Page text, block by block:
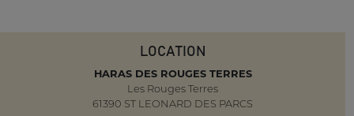
LOCATION
HARAS DES ROUGES TERRES
Les Rouges Terres
61390 ST LEONARD DES PARCS